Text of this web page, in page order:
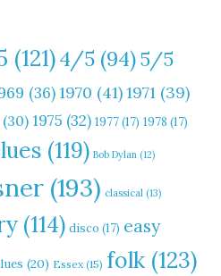
(121)4/5 (94)5/5
(36)1970 (41)1971 (39)
(30) 1975 (32) 1977(17) 1978 (17)
(119) Bob Dylan (12)
(193) classical (13)
(114) disco (17) easy
(20) Essex (15) folk (123)